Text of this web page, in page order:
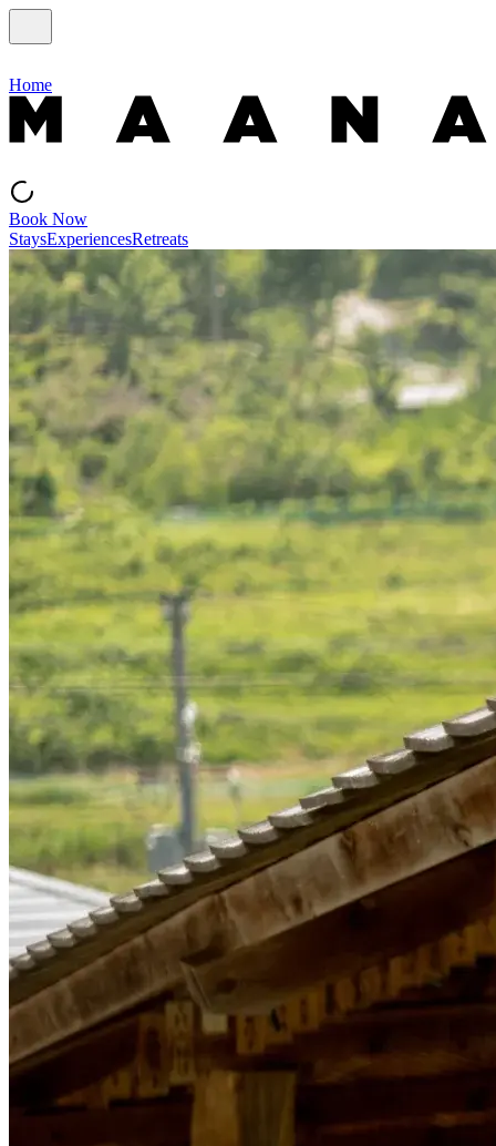
Home
Book Now
StaysExperiencesRetreats